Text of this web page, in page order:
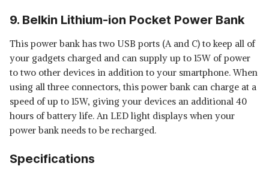
9. Belkin Lithium-ion Pocket Power Bank
This power bank has two USB ports (A and C) to keep all of
your gadgets charged and can supply up to 15W of power
to two other devices in addition to your smartphone. When
using all three connectors, this power bank can charge at a
speed of up to 15W, giving your devices an additional 40
hours of battery life. An LED light displays when your
power bank needs to be recharged.
Specifications